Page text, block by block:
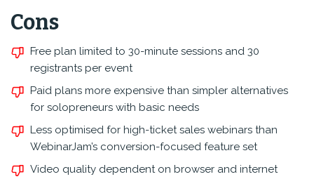
Cons
Free plan limited to 30-minute sessions and 30
registrants per event
Paid plans more expensive than simpler alternatives
for solopreneurs with basic needs
Less optimised for high-ticket sales webinars than
WebinarJam’s conversion-focused feature set
Video quality dependent on browser and internet